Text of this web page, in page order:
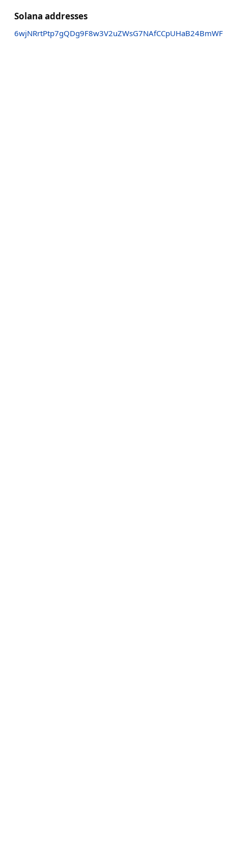
Solana addresses
6wjNRrtPtp7gQDg9F8w3V2uZWsG7NAfCCpUHaB24BmWF